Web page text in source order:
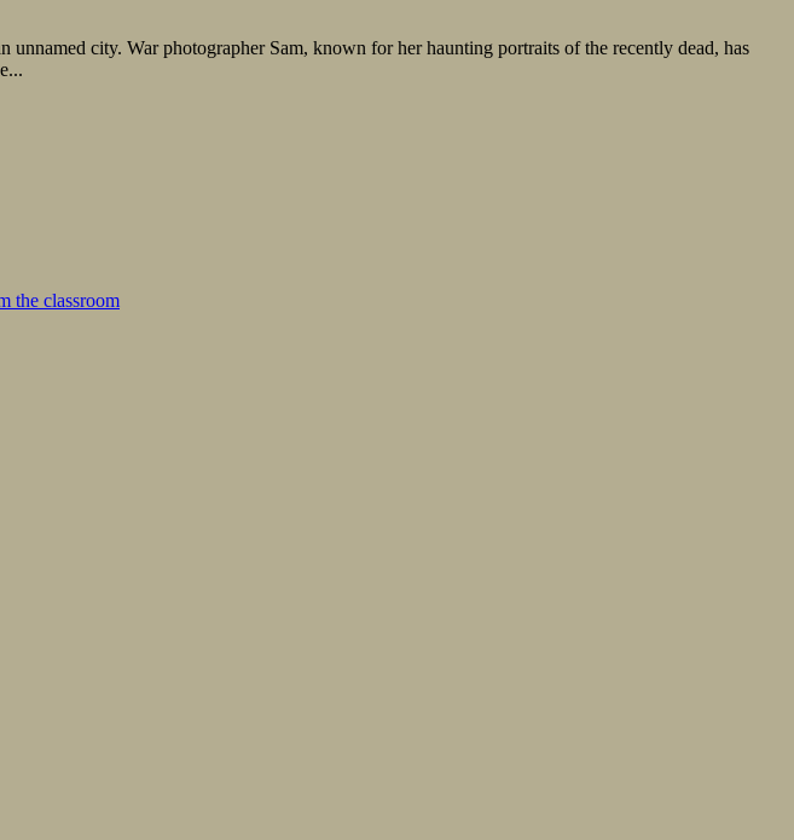
city. War photographer Sam, known for her haunting portraits of the recently dead, has
the classroom